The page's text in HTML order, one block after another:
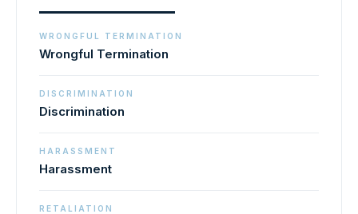
WRONGFUL TERMINATION
Wrongful Termination
DISCRIMINATION
Discrimination
HARASSMENT
Harassment
RETALIATION